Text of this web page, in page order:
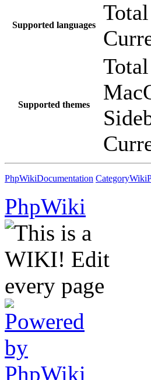
Supported languages
Supported themes
PhpWikiDocumentation
PhpWiki